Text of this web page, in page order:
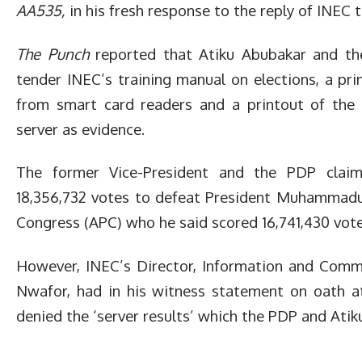
AA535, in his fresh response to the reply of INEC
The Punchreported that Atiku Abubakar and
tender INEC’s training manual on elections, a
from smart card readers and a printout of the
server as evidence.
The former Vice-President and the PDP
18,356,732 votes to defeat President
Congress (APC) who he said scored 16,741,430
However, INEC’s Director, Information and
Nwafor, had in his witness statement on oath
denied the ‘server results’ which the PDP and